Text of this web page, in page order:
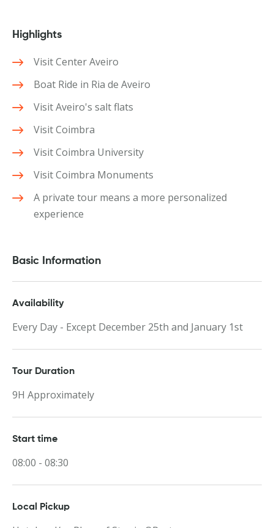
Highlights
Visit Center Aveiro
Boat Ride in Ria de Aveiro
Visit Aveiro's salt flats
Visit Coimbra
Visit Coimbra University
Visit Coimbra Monuments
A private tour means a more personalized
experience
Basic Information
Availability
Every Day - Except December 25th and January 1st
Tour Duration
9H Approximately
Start time
08:00 - 08:30
Local Pickup